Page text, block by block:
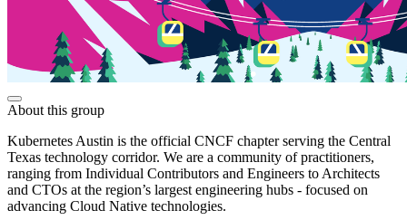
About this group
Kubernetes Austin is the official CNCF chapter serving the Central
Texas technology corridor. We are a community of practitioners,
ranging from Individual Contributors and Engineers to Architects
and CTOs at the region’s largest engineering hubs - focused on
advancing Cloud Native technologies.